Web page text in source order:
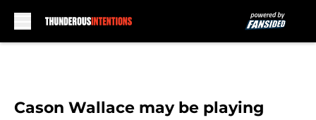
Cason Wallace may be playing